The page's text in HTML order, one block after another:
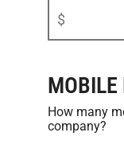
MOBILE
How many
company?